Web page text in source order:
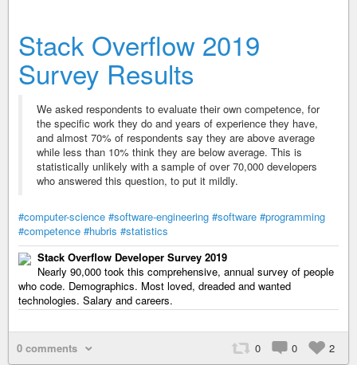
Stack Overflow 2019
Survey Results
We asked respondents to evaluate their own competence, for
the specific work they do and years of experience they have,
and almost 70% of respondents say they are above average
while less than 10% think they are below average. This is
statistically unlikely with a sample of over 70,000 developers
who answered this question, to put it mildly.
#computer-science #software-engineering #software #programming
#competence #hubris #statistics
Stack Overflow Developer Survey 2019
Nearly 90,000 took this comprehensive, annual survey of people
who code. Demographics. Most loved, dreaded and wanted
technologies. Salary and careers.
0 comments 0 0 2